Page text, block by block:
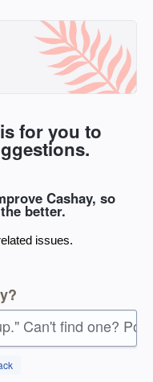
for you to
Cashay, so
better.
issues.
Can't find one?